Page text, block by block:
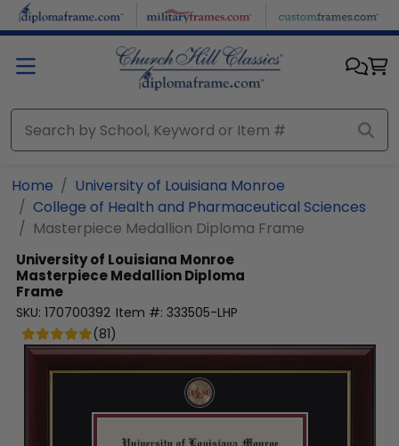
Skip to main content
Home
University of Louisiana Monroe
College of Health and Pharmaceutical Sciences
Masterpiece Medallion Diploma Frame
University of Louisiana Monroe
Masterpiece Medallion Diploma
Frame
SKU: 170700392 Item #: 333505-LHP
(81)